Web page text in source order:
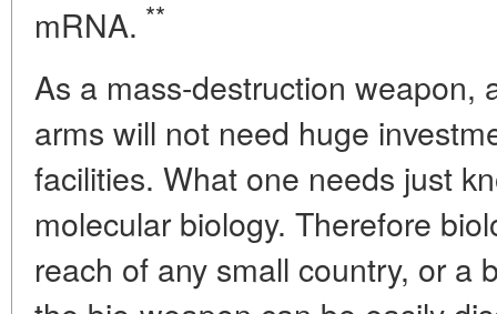
mRNA. **
As a mass-destruction weapon,
arms will not need huge
facilities. What one needs just
molecular biology. Therefore
reach of any small country, or a